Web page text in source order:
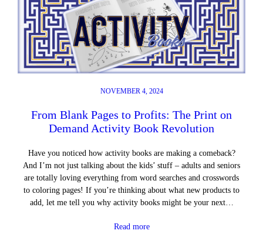
NOVEMBER 4, 2024
From Blank Pages to Profits: The Print on
Demand Activity Book Revolution
Have you noticed how activity books are making a comeback?
And I’m not just talking about the kids’ stuff – adults and seniors
are totally loving everything from word searches and crosswords
to coloring pages! If you’re thinking about what new products to
add, let me tell you why activity books might be your next…
Read more